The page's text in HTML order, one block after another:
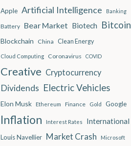
Apple Artificial Intelligence Banking
Battery Bear Market Biotech Bitcoin
Blockchain China Clean Energy
Cloud Computing Coronavirus COVID
Creative Cryptocurrency
Dividends Electric Vehicles
Elon Musk Ethereum Finance Gold Google
Inflation Interest Rates International
Louis Navellier Market Crash Microsoft